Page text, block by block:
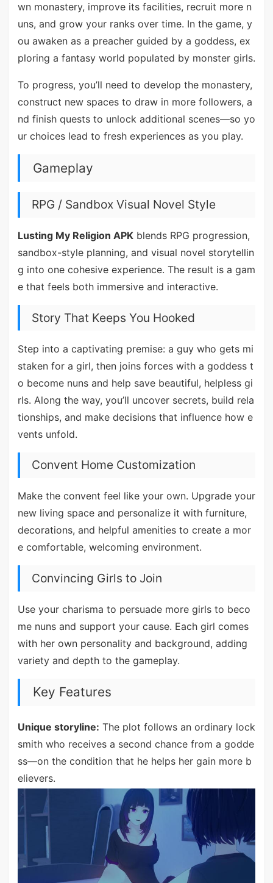
wn monastery, improve its facilities, recruit more n
uns, and grow your ranks over time. In the game, y
ou awaken as a preacher guided by a goddess, ex
ploring a fantasy world populated by monster girls.
To progress, you’ll need to develop the monastery,
construct new spaces to draw in more followers, a
nd finish quests to unlock additional scenes—so yo
ur choices lead to fresh experiences as you play.
Gameplay
RPG / Sandbox Visual Novel Style
Lusting My Religion APKblends RPG progression,
sandbox-style planning, and visual novel storytellin
g into one cohesive experience. The result is a gam
e that feels both immersive and interactive.
Story That Keeps You Hooked
Step into a captivating premise: a guy who gets mi
staken for a girl, then joins forces with a goddess t
o become nuns and help save beautiful, helpless gi
rls. Along the way, you’ll uncover secrets, build rela
tionships, and make decisions that influence how e
vents unfold.
Convent Home Customization
Make the convent feel like your own. Upgrade your
new living space and personalize it with furniture,
decorations, and helpful amenities to create a mor
e comfortable, welcoming environment.
Convincing Girls to Join
Use your charisma to persuade more girls to beco
me nuns and support your cause. Each girl comes
with her own personality and background, adding
variety and depth to the gameplay.
Key Features
Unique storyline: The plot follows an ordinary lock
smith who receives a second chance from a godde
ss—on the condition that he helps her gain more b
elievers.